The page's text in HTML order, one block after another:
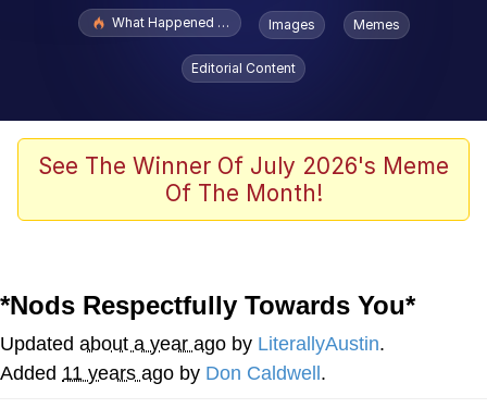
Popular searches
Evelyn Smith Smiling /
Evelynsmithhhhh Stare
Scuba Dance
Polyester Edit
Reddit Guy's Weird Sex Music / 'Cbat'
by Hudson Mohawke
Twitter / X
What Happened To Toadsworth / Toadsworth Is Dead
Images Memes
Editorial Content
See The Winner Of July 2026's Meme
Of The Month!
*Nods Respectfully Towards You*
Updated about a year ago by LiterallyAustin.
Added 11 years ago by Don Caldwell .